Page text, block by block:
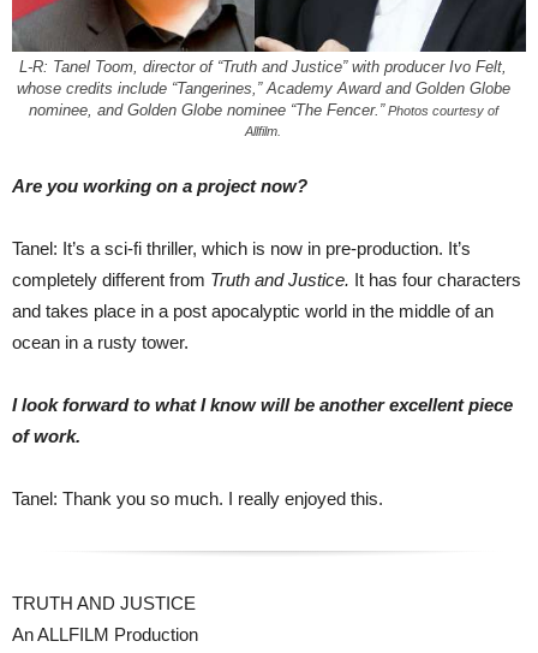
L-R: Tanel Toom, director of “Truth and Justice” with producer Ivo Felt,
whose credits include “Tangerines,” Academy Award and Golden Globe
nominee, and Golden Globe nominee “The Fencer.”Photos courtesy of
Allfilm.
Are you working on a project now?
Tanel: It’s a sci-fi thriller, which is now in pre-production. It’s
completely different from Truth and Justice. It has four characters
and takes place in a post apocalyptic world in the middle of an
ocean in a rusty tower.
I look forward to what I know will be another excellent piece
of work.
Tanel: Thank you so much. I really enjoyed this.
TRUTH AND JUSTICE
An ALLFILM Production